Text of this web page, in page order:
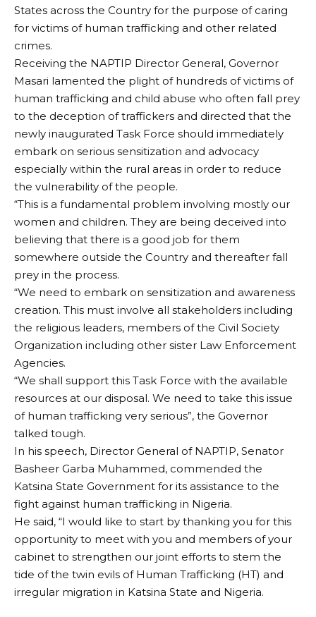
States across the Country for the purpose of caring
for victims of human trafficking and other related
crimes.
Receiving the NAPTIP Director General, Governor
Masari lamented the plight of hundreds of victims of
human trafficking and child abuse who often fall prey
to the deception of traffickers and directed that the
newly inaugurated Task Force should immediately
embark on serious sensitization and advocacy
especially within the rural areas in order to reduce
the vulnerability of the people.
“This is a fundamental problem involving mostly our
women and children. They are being deceived into
believing that there is a good job for them
somewhere outside the Country and thereafter fall
prey in the process.
“We need to embark on sensitization and awareness
creation. This must involve all stakeholders including
the religious leaders, members of the Civil Society
Organization including other sister Law Enforcement
Agencies.
“We shall support this Task Force with the available
resources at our disposal. We need to take this issue
of human trafficking very serious”, the Governor
talked tough.
In his speech, Director General of NAPTIP, Senator
Basheer Garba Muhammed, commended the
Katsina State Government for its assistance to the
fight against human trafficking in Nigeria.
He said, “I would like to start by thanking you for this
opportunity to meet with you and members of your
cabinet to strengthen our joint efforts to stem the
tide of the twin evils of Human Trafficking (HT) and
irregular migration in Katsina State and Nigeria.